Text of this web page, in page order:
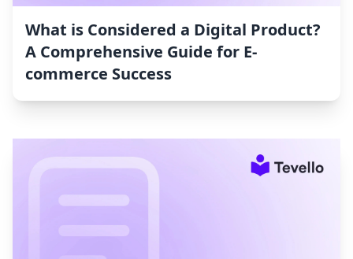
What is Considered a Digital Product?
A Comprehensive Guide for E-
commerce Success